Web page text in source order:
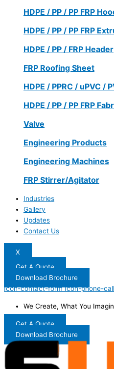
HDPE / PP / PP FRP
HDPE / PP / PP FRP
HDPE / PP / FRP Header
FRP Roofing Sheet
HDPE / PPRC / uPVC /
HDPE / PP / PP FRP
Valve
Engineering Products
Engineering Machines
FRP Stirrer/Agitator
Industries
Gallery
Updates
Contact Us
X
Get A Quote
Download Brochure
Icon-contact-form Icon-phone-
We Create, What You
Get A Quote
Download Brochure